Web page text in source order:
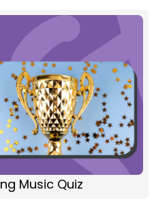
Music Quiz